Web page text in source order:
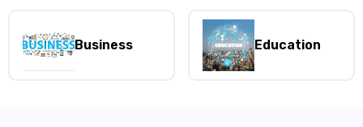
Business Education